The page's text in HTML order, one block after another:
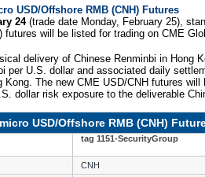
USD/Offshore RMB (CNH) Futures
24(trade date Monday, February 25),
futures will be listed for trading on CME
delivery of Chinese Renminbi in Hong
per U.S. dollar and associated daily
Kong. The new CME USD/CNH futures
dollar risk exposure to the deliverable
USD/Offshore RMB (CNH)
tag 1151-SecurityGroup
CNH